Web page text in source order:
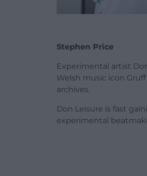
Stephen Price
Experimental artist
Welsh music icon
archives.
Don Leisure is fast
experimental